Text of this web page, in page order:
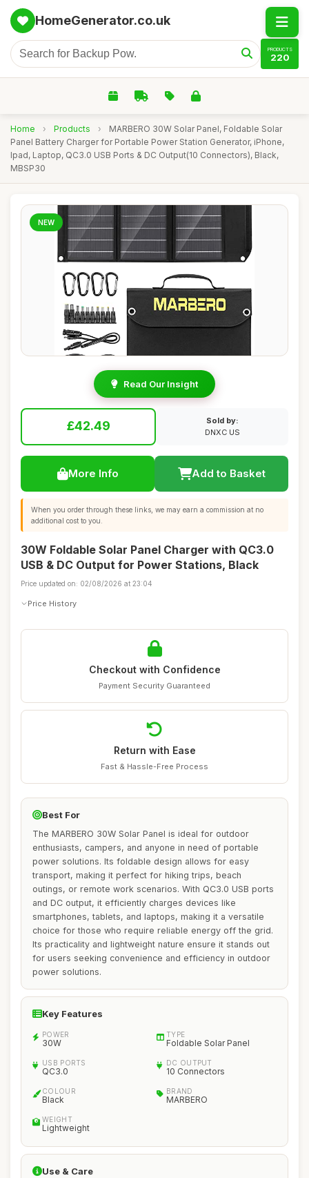
HomeGenerator.co.uk
PRODUCTS
220
Home › Products ›
MARBERO 30W Solar Panel, Foldable Solar
Panel Battery Charger for Portable Power Station Generator, iPhone,
Ipad, Laptop, QC3.0 USB Ports & DC Output(10 Connectors), Black,
MBSP30
NEW
Read Our Insight
£42.49
Sold by:
DNXC US
More Info Add to Basket
When you order through these links, we may earn a commission at no
additional cost to you.
30W Foldable Solar Panel Charger with QC3.0
USB & DC Output for Power Stations, Black
Price updated on: 02/08/2026 at 23:04
Price History
Checkout with Confidence
Payment Security Guaranteed
Return with Ease
Fast & Hassle-Free Process
Best For
The MARBERO 30W Solar Panel is ideal for outdoor
enthusiasts, campers, and anyone in need of portable
power solutions. Its foldable design allows for easy
transport, making it perfect for hiking trips, beach
outings, or remote work scenarios. With QC3.0 USB ports
and DC output, it efficiently charges devices like
smartphones, tablets, and laptops, making it a versatile
choice for those who require reliable energy off the grid.
Its practicality and lightweight nature ensure it stands out
for users seeking convenience and efficiency in outdoor
power solutions.
Key Features
POWER
30W
TYPE
Foldable Solar Panel
USB PORTS
QC3.0
DC OUTPUT
10 Connectors
COLOUR
Black
BRAND
MARBERO
WEIGHT
Lightweight
Use & Care